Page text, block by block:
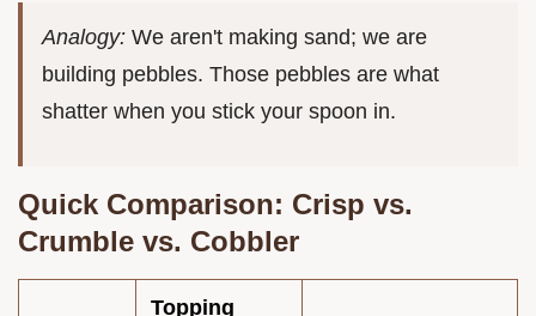
Analogy: We aren't making sand; we are
building pebbles. Those pebbles are what
shatter when you stick your spoon in.
Quick Comparison: Crisp vs.
Crumble vs. Cobbler
Topping